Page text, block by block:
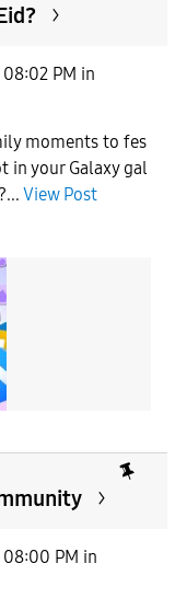
PM in
moments to fes
in your Galaxy gal
View Post
PM in